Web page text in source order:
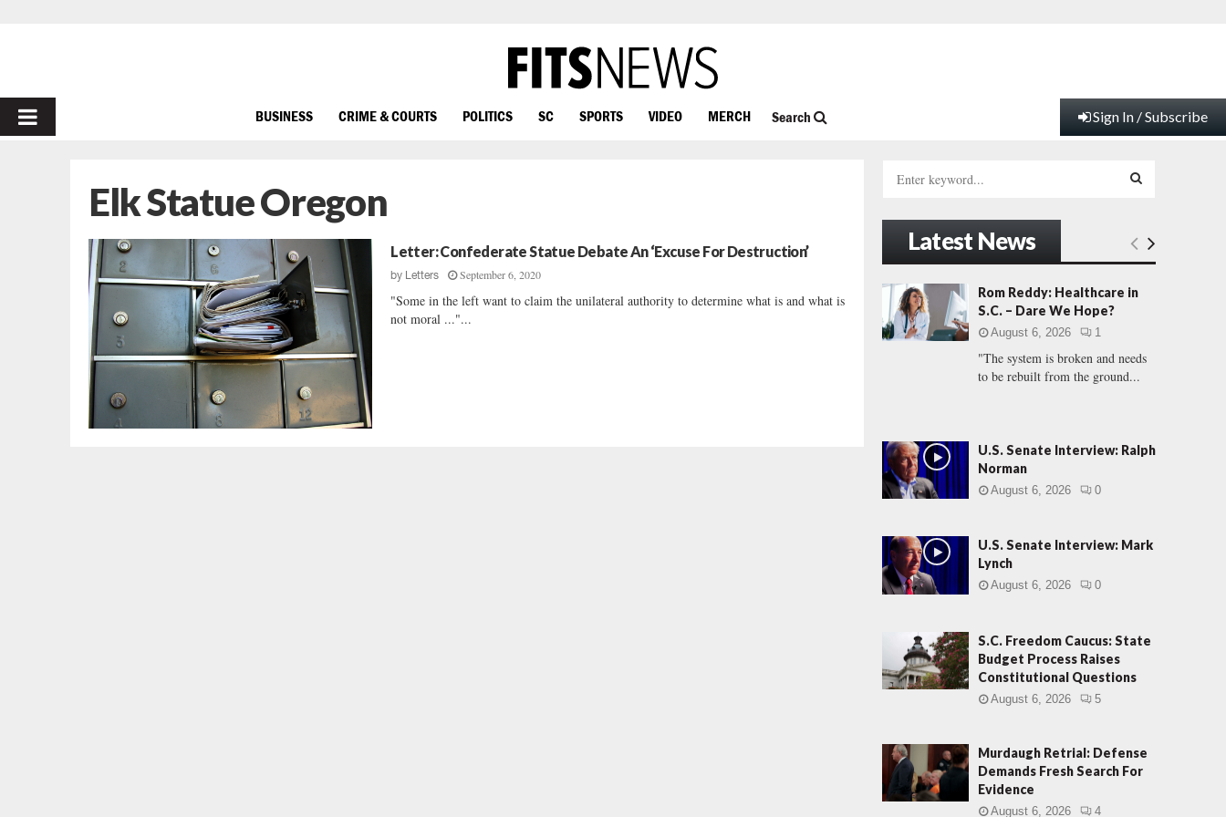
PRIMARY
BUSINESS CRIME & COURTS POLITICS SC SPORTS VIDEO MERCH Search Sign In / Subscribe
Elk Statue Oregon
Letter: Confederate Statue Debate An ‘Excuse For Destruction’
by Letters September 6, 2020
"Some in the left want to claim the unilateral authority to determine what is and what is
not moral ..."...
h
f
r
:
E
A
C
Latest News
Rom Reddy: Healthcare in
S.C. – Dare We Hope?
August 6, 2026 1
"The system is broken and needs
to be rebuilt from the ground...
U.S. Senate Interview: Ralph
Norman
August 6, 2026 0
U.S. Senate Interview: Mark
Lynch
August 6, 2026 0
S.C. Freedom Caucus: State
Budget Process Raises
Constitutional Questions
August 6, 2026 5
Murdaugh Retrial: Defense
Demands Fresh Search For
Evidence
August 6, 2026 4